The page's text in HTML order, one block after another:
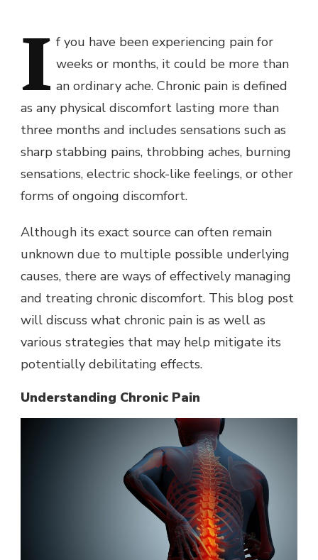
I f you have been experiencing pain for
weeks or months, it could be more than
an ordinary ache. Chronic pain is defined
as any physical discomfort lasting more than
three months and includes sensations such as
sharp stabbing pains, throbbing aches, burning
sensations, electric shock-like feelings, or other
forms of ongoing discomfort.
Although its exact source can often remain
unknown due to multiple possible underlying
causes, there are ways of effectively managing
and treating chronic discomfort. This blog post
will discuss what chronic pain is as well as
various strategies that may help mitigate its
potentially debilitating effects.
Understanding Chronic Pain